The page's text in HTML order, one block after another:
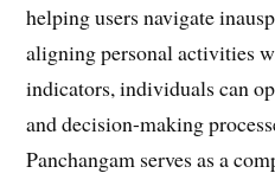
helping users navigate
aligning personal activities
indicators, individuals can
and decision-making
Panchangam serves as a